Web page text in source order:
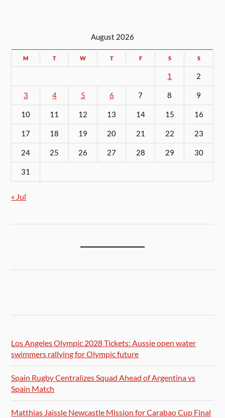
August 2026
M T W T F S S
1 2
3 4 5 6 7 8 9
10 11 12 13 14 15 16
17 18 19 20 21 22 23
24 25 26 27 28 29 30
31
« Jul
Los Angeles Olympic 2028 Tickets: Aussie open water
swimmers rallying for Olympic future
Spain Rugby Centralizes Squad Ahead of Argentina vs
Spain Match
Matthias Jaissle Newcastle Mission for Carabao Cup Final